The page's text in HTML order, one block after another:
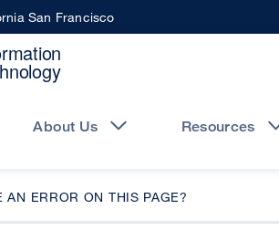
San Francisco
About Us Resources
AN ERROR ON THIS PAGE?